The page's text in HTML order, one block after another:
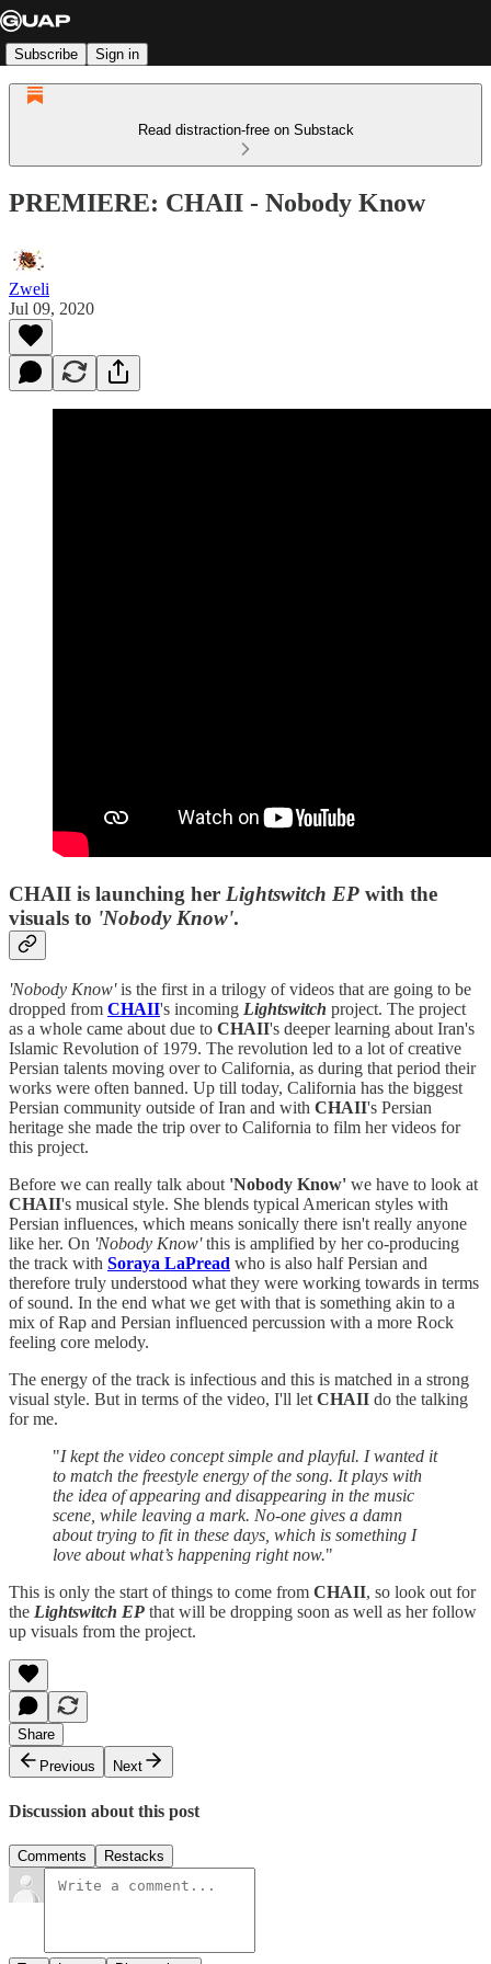
Subscribe Sign in
Read distraction-free on Substack
PREMIERE: CHAII - Nobody Know
Zweli
Jul 09, 2020
CHAII is launching her Lightswitch EP with the
visuals to 'Nobody Know'.
'Nobody Know'is the first in a trilogy of videos that are going to be
dropped from CHAII's incoming Lightswitch project. The project
as a whole came about due to CHAII's deeper learning about Iran's
Islamic Revolution of 1979. The revolution led to a lot of creative
Persian talents moving over to California, as during that period their
works were often banned. Up till today, California has the biggest
Persian community outside of Iran and with CHAII's Persian
heritage she made the trip over to California to film her videos for
this project.
Before we can really talk about 'Nobody Know' we have to look at
CHAII's musical style. She blends typical American styles with
Persian influences, which means sonically there isn't really anyone
like her. On 'Nobody Know'this is amplified by her co-producing
the track with Soraya LaPread who is also half Persian and
therefore truly understood what they were working towards in terms
of sound. In the end what we get with that is something akin to a
mix of Rap and Persian influenced percussion with a more Rock
feeling core melody.
The energy of the track is infectious and this is matched in a strong
visual style. But in terms of the video, I'll let CHAII do the talking
for me.
"I kept the video concept simple and playful. I wanted it
to match the freestyle energy of the song. It plays with
the idea of appearing and disappearing in the music
scene, while leaving a mark. No-one gives a damn
about trying to fit in these days, which is something I
love about what’s happening right now."
This is only the start of things to come from CHAII, so look out for
the Lightswitch EP that will be dropping soon as well as her follow
up visuals from the project.
Share
Previous
Next
Discussion about this post
Comments Restacks